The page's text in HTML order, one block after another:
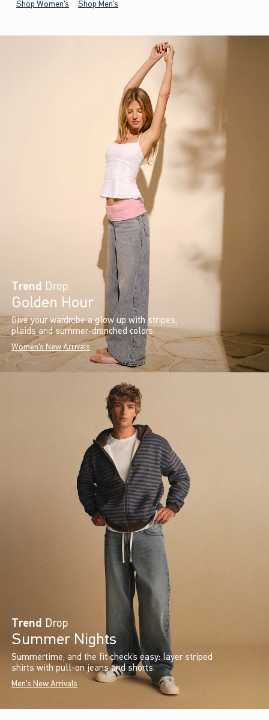
Shop Women's Shop Men's
Trend Drop
Golden Hour
Give your wardrobe a glow up with stripes,
plaids and summer-drenched colors.
Women's New Arrivals
Trend Drop
Summer Nights
Summertime, and the fit check’s easy: layer striped
shirts with pull-on jeans and shorts.
Men's New Arrivals